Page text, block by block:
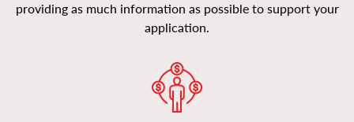
providing as much information as possible to support your
application.